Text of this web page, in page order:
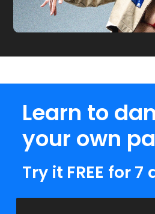
Learn to
your own
Try it FREE for 7